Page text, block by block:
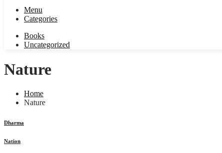
Menu
Categories
Books
Uncategorized
Nature
Home
Nature
Dharma
Nation